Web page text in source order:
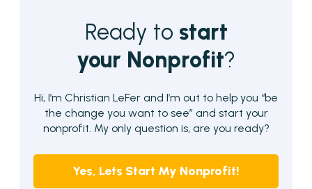
Ready to start
your Nonprofit?
Hi, I’m Christian LeFer and I’m out to help you “be
the change you want to see” and start your
nonprofit. My only question is, are you ready?
Yes, Lets Start My Nonprofit!